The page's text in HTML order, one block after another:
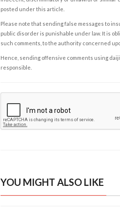
posted under this article.
Please note that sending false messages to
public disorder is punishable under law. It is
such comments, to the authority concerned
Hence, sending offensive comments using
responsible.
YOU MIGHT ALSO LIKE